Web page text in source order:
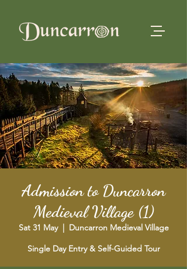
Admission to Duncarron
Medieval Village (1)
Sat 31 May
  |
Duncarron Medieval Village
Single Day Entry & Self-Guided Tour